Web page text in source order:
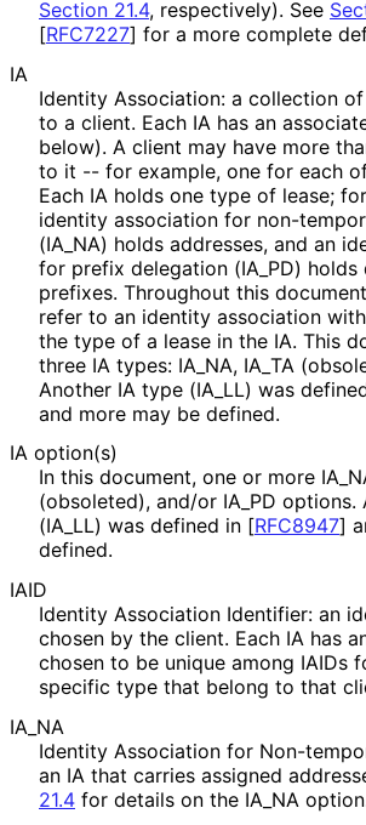
Section 21.4, respectively). See
[RFC7227] for a more complete
IA
Identity Association: a collection of
to a client. Each IA has an
below). A client may have more
to it -- for example, one for each
Each IA holds one type of lease;
identity association for non-
(IA_ NA) holds addresses, and an
for prefix delegation (IA_ PD) holds
prefixes. Throughout this
refer to an identity association
the type of a lease in the IA. This
three IA types: IA_ NA, IA_ TA
Another IA type (IA_ LL) was
and more may be defined.
IA option(s)
In this document, one or more IA_
(obsoleted), and/or IA_ PD options.
(IA_ LL) was defined in [RFC8947]
defined.
IAID
Identity Association Identifier: an
chosen by the client. Each IA has
chosen to be unique among IAIDs
specific type that belong to that
IA_ NA
Identity Association for Non-
an IA that carries assigned
21.4 for details on the IA_ NA